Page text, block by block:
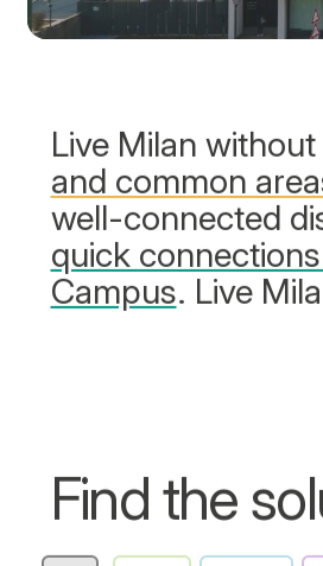
Live Milan
and common
well-connected
quick
Campus. Live
Find the